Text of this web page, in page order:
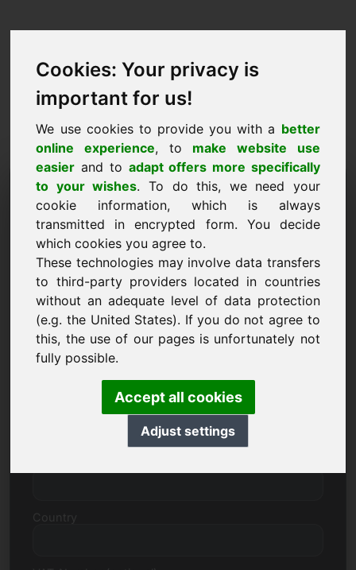
Cookies: Your privacy is
important for us!
We use cookies to provide you with a better
online experience, to make website use
easier and to adapt offers more specifically
to your wishes. To do this, we need your
cookie information, which is always
transmitted in encrypted form. You decide
which cookies you agree to.
These technologies may involve data transfers
to third-party providers located in countries
without an adequate level of data protection
(e.g. the United States). If you do not agree to
this, the use of our pages is unfortunately not
fully possible.
Accept all cookies
Adjust settings
Purchase Request Domain:
backform.eu
I want to buy the domain backform.eu for 750
Euro excl. VAT.
Name, Company
E-Mail